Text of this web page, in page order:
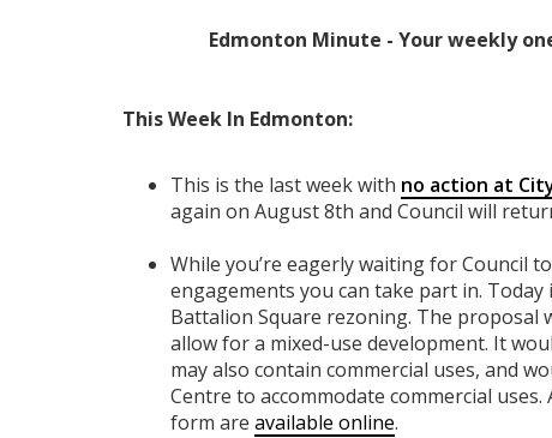
Edmonton Minute - Your weekly
This Week In Edmonton:
This is the last week with no action at
again on August 8th and Council will
While you’re eagerly waiting for Council
engagements you can take part in.
Battalion Square rezoning. The proposal
allow for a mixed-use development. It
may also contain commercial uses, and
Centre to accommodate commercial
form are available online.